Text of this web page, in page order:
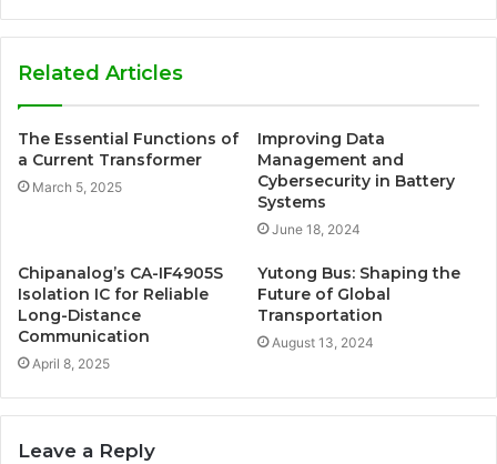
Related Articles
The Essential Functions of
a Current Transformer
March 5, 2025
Improving Data
Management and
Cybersecurity in Battery
Systems
June 18, 2024
Chipanalog’s CA-IF4905S
Isolation IC for Reliable
Long-Distance
Communication
April 8, 2025
Yutong Bus: Shaping the
Future of Global
Transportation
August 13, 2024
Leave a Reply